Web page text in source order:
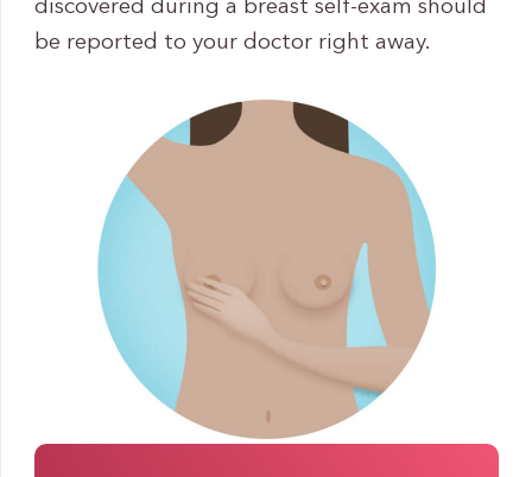
discovered during a breast self-exam should
be reported to your doctor right away.